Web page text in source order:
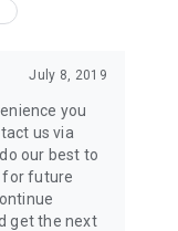
July 8, 2019
you
us via
our best to
for future
get the next